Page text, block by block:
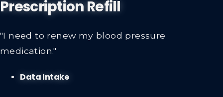
Prescription Refill
"I need to renew my blood pressure
medication."
Data Intake